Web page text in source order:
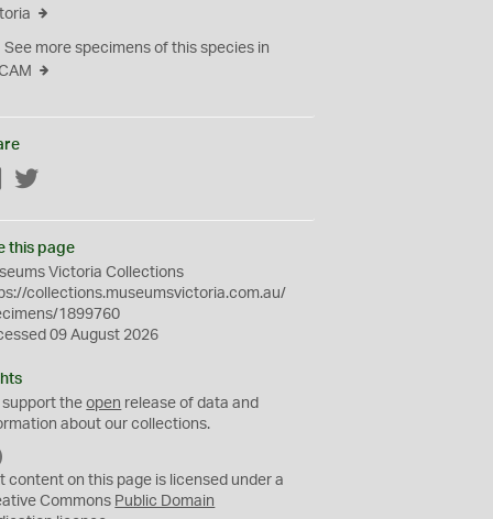
See more specimens of this species in
Facebook
this page
Victoria Collections
collections.museumsvictoria.com.au/
1899760
09 August 2026
support theopen release of data and
about our collections.
C
0
content on this page is licensed under a
Commons Public Domain